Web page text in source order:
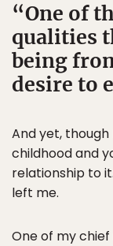
One of
qualities
being
desire to
And yet,
childhood and
relationship to
left me.
One of my